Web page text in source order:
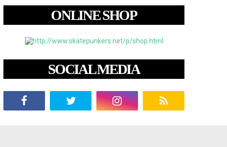
ONLINE SHOP
SOCIAL MEDIA